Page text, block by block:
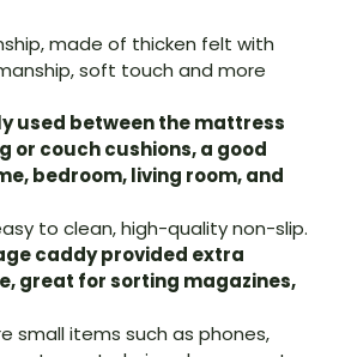
made of thicken felt with
soft touch and more
used between the mattress
or couch cushions, a good
bedroom, living room, and
to clean, high-quality non-slip.
caddy provided extra
great for sorting magazines,
small items such as phones,